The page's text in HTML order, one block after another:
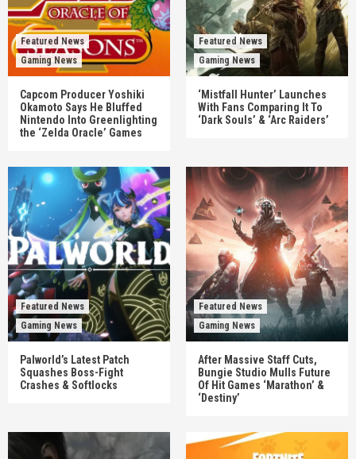
Featured News
Gaming News
Capcom Producer Yoshiki
Okamoto Says He Bluffed
Nintendo Into Greenlighting
the ‘Zelda Oracle’ Games
Featured News
Gaming News
‘Mistfall Hunter’ Launches
With Fans Comparing It To
‘Dark Souls’ & ‘Arc Raiders’
Featured News
Gaming News
Palworld’s Latest Patch
Squashes Boss-Fight
Crashes & Softlocks
Featured News
Gaming News
After Massive Staff Cuts,
Bungie Studio Mulls Future
Of Hit Games ‘Marathon’ &
‘Destiny’